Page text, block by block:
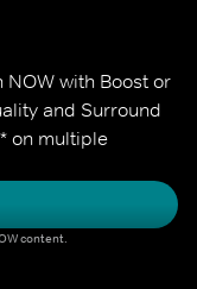
with Boost or
and Surround
on multiple
content.